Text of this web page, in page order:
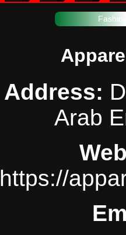
Address:
Arab
https://